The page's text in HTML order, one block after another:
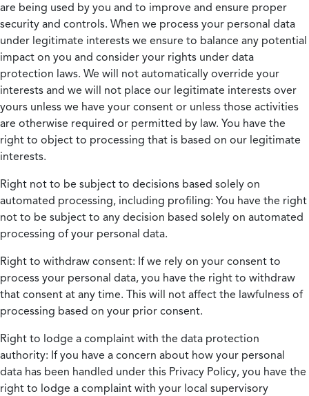
are being used by you and to improve and ensure proper
security and controls. When we process your personal data
under legitimate interests we ensure to balance any potential
impact on you and consider your rights under data
protection laws. We will not automatically override your
interests and we will not place our legitimate interests over
yours unless we have your consent or unless those activities
are otherwise required or permitted by law. You have the
right to object to processing that is based on our legitimate
interests.
Right not to be subject to decisions based solely on
automated processing, including profiling: You have the right
not to be subject to any decision based solely on automated
processing of your personal data.
Right to withdraw consent: If we rely on your consent to
process your personal data, you have the right to withdraw
that consent at any time. This will not affect the lawfulness of
processing based on your prior consent.
Right to lodge a complaint with the data protection
authority: If you have a concern about how your personal
data has been handled under this Privacy Policy, you have the
right to lodge a complaint with your local supervisory